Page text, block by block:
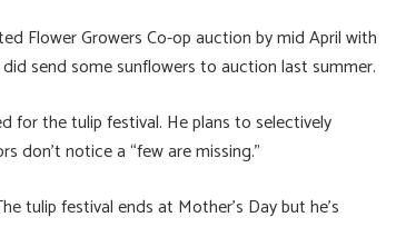
Flower Growers Co-op auction by mid April with
send some sunflowers to auction last summer.
for the tulip festival. He plans to selectively
don’t notice a “few are missing.”
tulip festival ends at Mother’s Day but he’s